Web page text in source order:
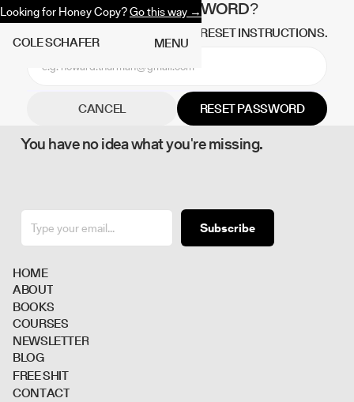
Looking for Honey Copy?Go this way →
COLESCHAFER MENU
FORGOT PASSWORD?
NO WORRIES, WE'LL SEND YOU RESET INSTRUCTIONS.
CANCEL
You have no idea what you're missing.
Subscribe
HOME
ABOUT
BOOKS
COURSES
NEWSLETTER
BLOG
FREESHIT
CONTACT